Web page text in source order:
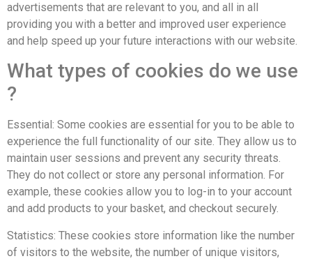
advertisements that are relevant to you, and all in all
providing you with a better and improved user experience
and help speed up your future interactions with our website.
What types of cookies do we use
?
Essential: Some cookies are essential for you to be able to
experience the full functionality of our site. They allow us to
maintain user sessions and prevent any security threats.
They do not collect or store any personal information. For
example, these cookies allow you to log-in to your account
and add products to your basket, and checkout securely.
Statistics: These cookies store information like the number
of visitors to the website, the number of unique visitors,